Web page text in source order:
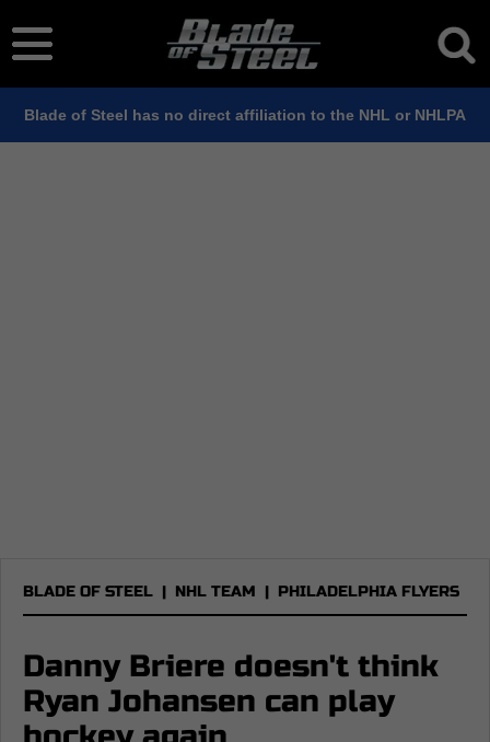
Blade of Steel has no direct affiliation to the NHL or NHLPA
BLADE OF STEEL | NHL TEAM | PHILADELPHIA FLYERS
Danny Briere doesn't think
Ryan Johansen can play